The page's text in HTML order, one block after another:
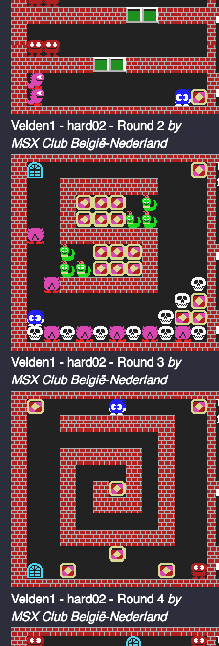
Velden1 - hard02 - Round 2by
MSX Club België-Nederland
Velden1 - hard02 - Round 3by
MSX Club België-Nederland
Velden1 - hard02 - Round 4by
MSX Club België-Nederland